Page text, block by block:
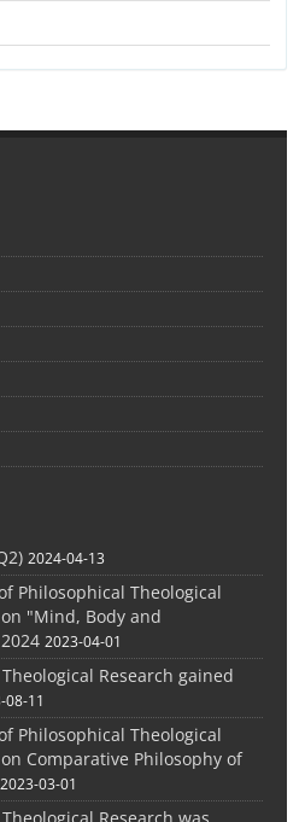
2024-04-13
Philosophical Theological
"Mind, Body and
2023-04-01
Research gained
08-11
Philosophical Theological
Comparative Philosophy of
2023-03-01